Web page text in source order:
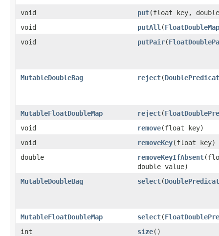
void put​(float key,
void
putAll ​(FloatDoubleMap
void
putPair​(
MutableDoubleBag reject​(
MutableFloatDoubleMap reject​(
void
remove​(float key)
void
removeKey​(float key)
double
removeKeyIfAbsent
double value)
MutableDoubleBag
select​(
MutableFloatDoubleMap select​(
int
size​()